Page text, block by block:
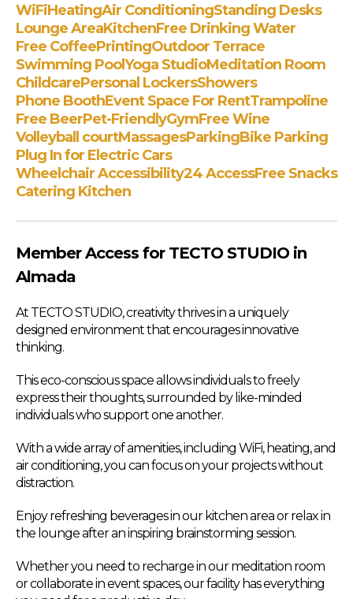
WiFiHeatingAir ConditioningStanding Desks
Lounge AreaKitchenFree Drinking Water
Free CoffeePrintingOutdoor Terrace
Swimming PoolYoga StudioMeditation Room
ChildcarePersonal LockersShowers
Phone BoothEvent Space For RentTrampoline
Free BeerPet-FriendlyGymFree Wine
Volleyball courtMassagesParkingBike Parking
Plug In for Electric Cars
Wheelchair Accessibility24 AccessFree Snacks
Catering Kitchen
Member Access for TECTO STUDIO in
Almada
At TECTO STUDIO, creativity thrives in a uniquely
designed environment that encourages innovative
thinking.
This eco-conscious space allows individuals to freely
express their thoughts, surrounded by like-minded
individuals who support one another.
With a wide array of amenities, including WiFi, heating, and
air conditioning, you can focus on your projects without
distraction.
Enjoy refreshing beverages in our kitchen area or relax in
the lounge after an inspiring brainstorming session.
Whether you need to recharge in our meditation room
or collaborate in event spaces, our facility has everything